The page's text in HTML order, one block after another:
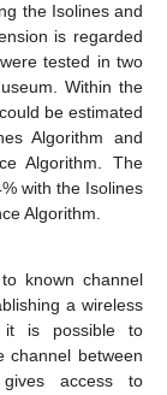
the Isolines and
is regarded
tested in two
Within the
be estimated
Algorithm and
Algorithm. The
with the Isolines
Algorithm.
known channel
a wireless
it is possible to
channel between
access to